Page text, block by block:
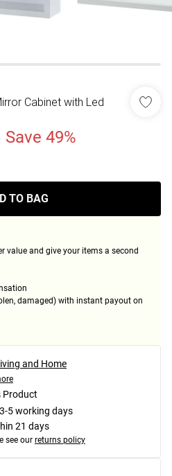
Cabinet with Led
Save 49%
TO BAG
value and give your items a second
damaged) with instant payout on
and Home
Product
5 working days
21 days
see our returns policy